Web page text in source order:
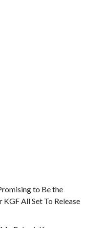
to Be the
All Set To Release